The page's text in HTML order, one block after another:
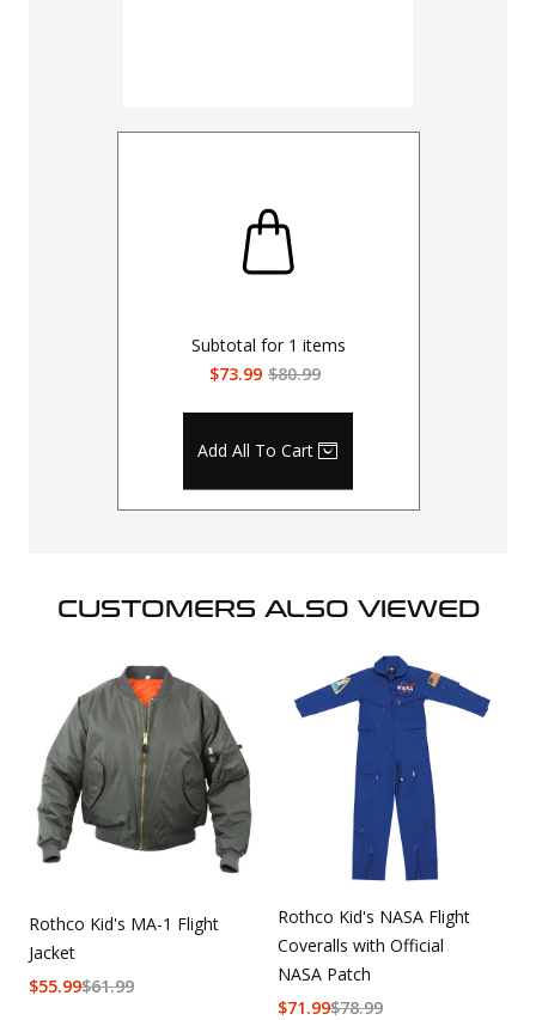
Subtotal for 1 items
$73.99 $80.99
Add All To Cart
CUSTOMERS ALSO VIEWED
Rothco Kid's MA-1 Flight
Jacket
$61.99
$55.99
Rothco Kid's NASA Flight
Coveralls with Official
NASA Patch
$78.99
$71.99